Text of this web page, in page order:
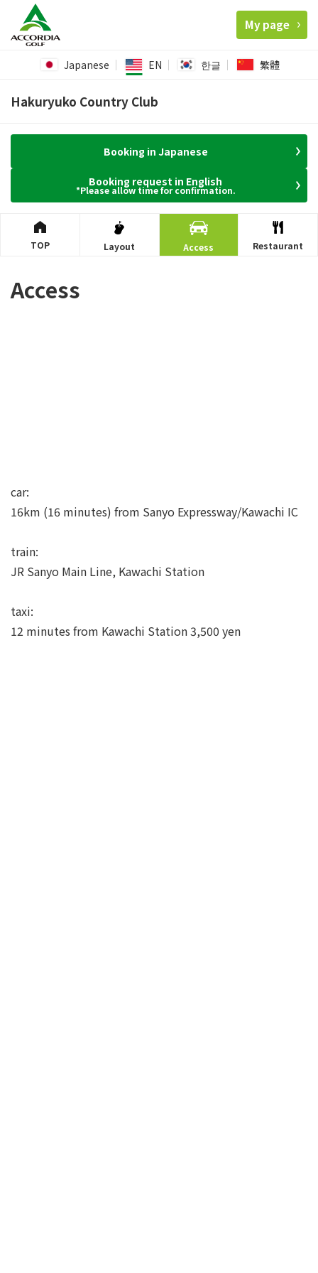
My page
Japanese EN 한글 繁體
Hakuryuko Country Club
Booking in Japanese
Booking request in English
*Please allow time for confirmation.
TOP Layout Access Restaurant
Access
car:
16km (16 minutes) from Sanyo Expressway/Kawachi IC
train:
JR Sanyo Main Line, Kawachi Station
taxi:
12 minutes from Kawachi Station 3,500 yen